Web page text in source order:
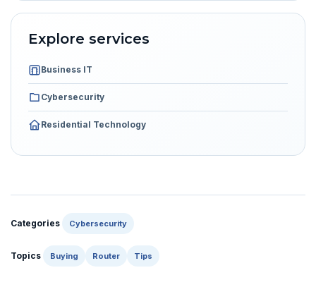
Explore services
Business IT
Cybersecurity
Residential Technology
Categories Cybersecurity
Topics Buying Router Tips